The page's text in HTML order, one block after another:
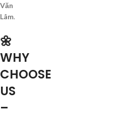
Văn
Lâm.
🌼
WHY
CHOOSE
US
–